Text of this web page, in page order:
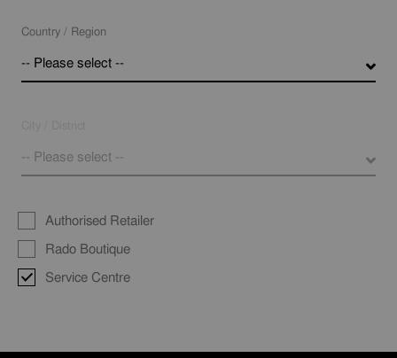
-- Please select --
Country / Region
-- Please select --
Authorised Retailer
Rado Boutique
Service Centre